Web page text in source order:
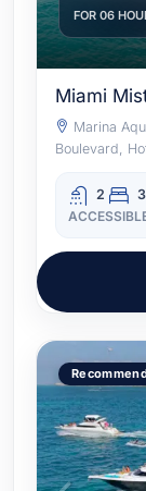
FOR 06
Miami
Marina
Boulevard,
2 3